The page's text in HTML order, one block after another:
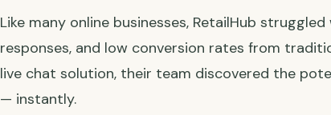
Like many online businesses, RetailHub
responses, and low conversion rates from
live chat solution, their team discovered the
— instantly.